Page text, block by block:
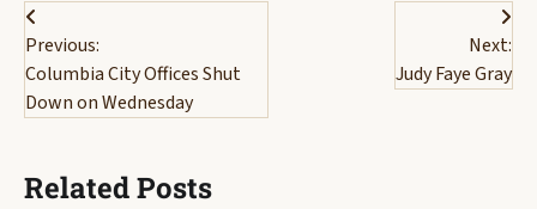
Post
navigation
Previous:
Columbia City Offices Shut
Down on Wednesday
Next:
Judy Faye Gray
Related Posts